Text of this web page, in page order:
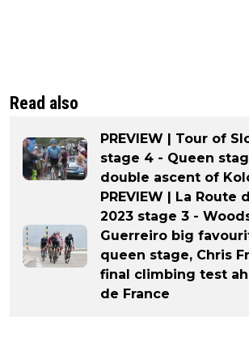
Read also
PREVIEW | Tour of
stage 4 - Queen
double ascent of
PREVIEW | La Route
2023 stage 3 -
Guerreiro big
queen stage, Chris
final climbing test
de France